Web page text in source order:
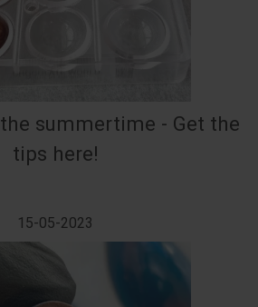
summertime - Get the
tips here!
15-05-2023